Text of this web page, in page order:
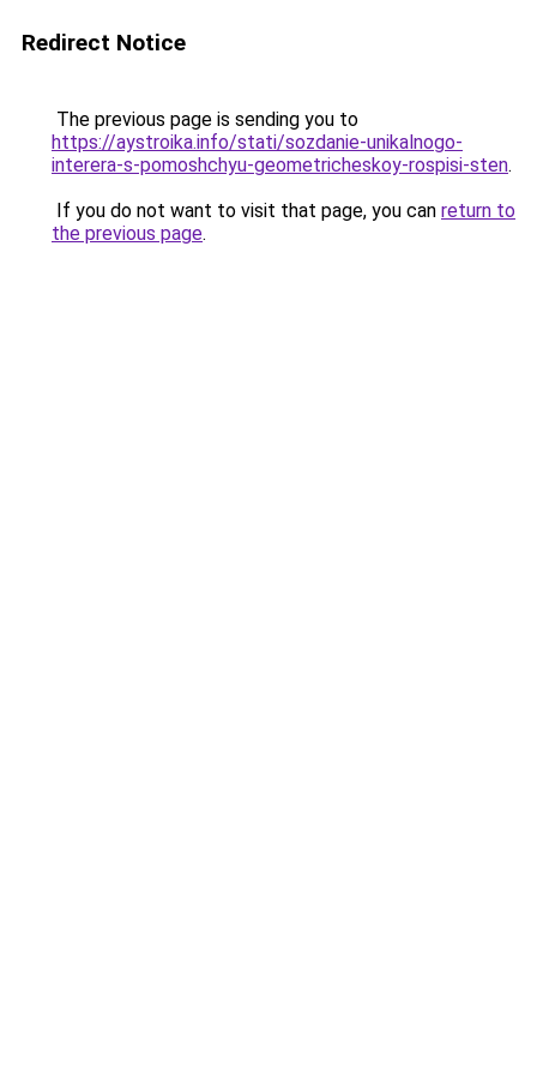
Redirect Notice
The previous page is sending you to
https://aystroika.info/stati/sozdanie-unikalnogo-
interera-s-pomoshchyu-geometricheskoy-rospisi-sten.
If you do not want to visit that page, you can return to
the previous page.